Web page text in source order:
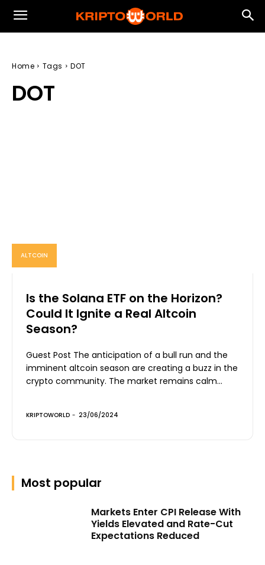
Home Tags DOT
DOT
ALTCOIN
Is the Solana ETF on the Horizon?
Could It Ignite a Real Altcoin
Season?
Guest Post The anticipation of a bull run and the
imminent altcoin season are creating a buzz in the
crypto community. The market remains calm...
KRIPTOWORLD - 23/06/2024
Most popular
Markets Enter CPI Release With
Yields Elevated and Rate-Cut
Expectations Reduced